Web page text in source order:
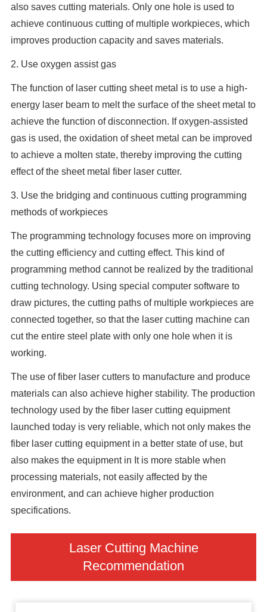
also saves cutting materials. Only one hole is used to
achieve continuous cutting of multiple workpieces, which
improves production capacity and saves materials.
2. Use oxygen assist gas
The function of laser cutting sheet metal is to use a high-
energy laser beam to melt the surface of the sheet metal to
achieve the function of disconnection. If oxygen-assisted
gas is used, the oxidation of sheet metal can be improved
to achieve a molten state, thereby improving the cutting
effect of the sheet metal fiber laser cutter.
3. Use the bridging and continuous cutting programming
methods of workpieces
The programming technology focuses more on improving
the cutting efficiency and cutting effect. This kind of
programming method cannot be realized by the traditional
cutting technology. Using special computer software to
draw pictures, the cutting paths of multiple workpieces are
connected together, so that the laser cutting machine can
cut the entire steel plate with only one hole when it is
working.
The use of fiber laser cutters to manufacture and produce
materials can also achieve higher stability. The production
technology used by the fiber laser cutting equipment
launched today is very reliable, which not only makes the
fiber laser cutting equipment in a better state of use, but
also makes the equipment in It is more stable when
processing materials, not easily affected by the
environment, and can achieve higher production
specifications.
Laser Cutting Machine
Recommendation